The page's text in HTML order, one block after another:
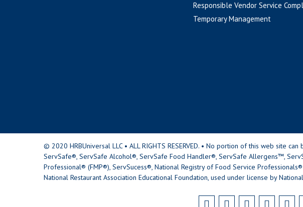
Responsible Vendor Service
Temporary Management
© 2020 HRBUniversal LLC • ALL RIGHTS RESERVED. • No portion of this web site
ServSafe®, ServSafe Alcohol®, ServSafe Food Handler®, ServSafe Allergens™,
Professional® (FMP®), ServSucess®, National Registry of Food Service
National Restaurant Association Educational Foundation, used under license by